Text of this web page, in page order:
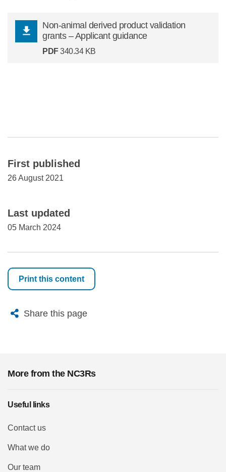
Non-animal derived product validation
grants – Applicant guidance
PDF 340.34 KB
First published
26 August 2021
Last updated
05 March 2024
Print this content
Share this page
X BlueskyFacebook
More from the NC3Rs
Useful links
Contact us
What we do
Our team